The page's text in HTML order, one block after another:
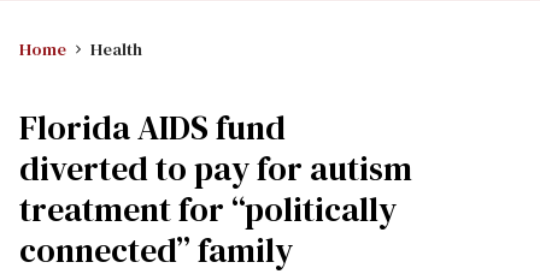
Home Health
Florida AIDS fund
diverted to pay for autism
treatment for “politically
connected” family